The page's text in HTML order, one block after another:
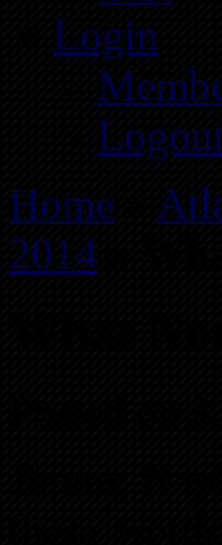
Login
Home
2014